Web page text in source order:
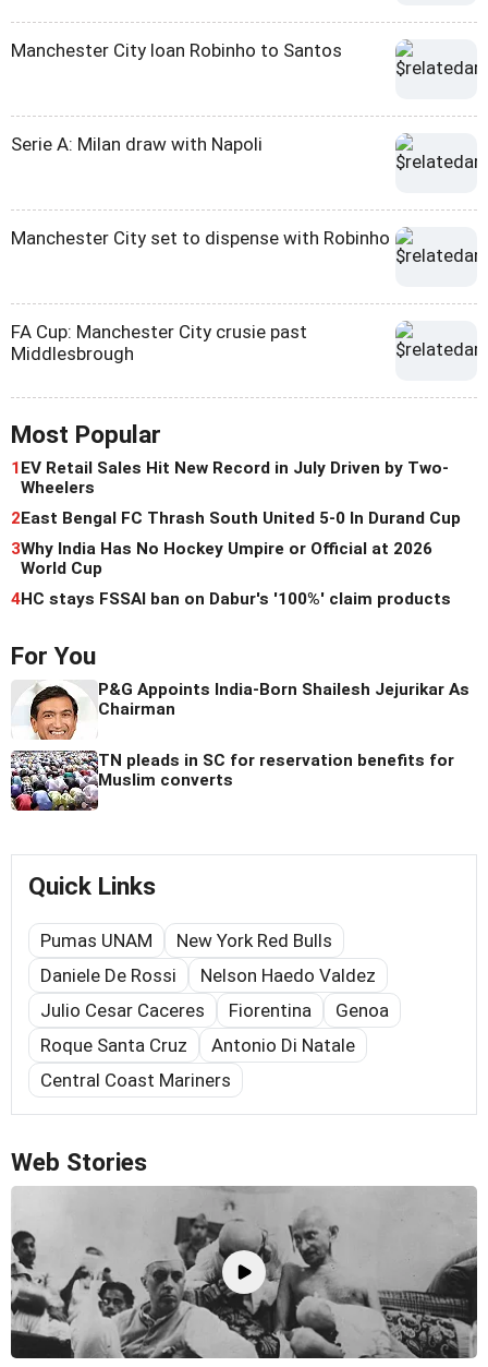
Manchester City loan Robinho to Santos
Serie A: Milan draw with Napoli
Manchester City set to dispense with Robinho
FA Cup: Manchester City crusie past
Middlesbrough
Most Popular
1EV Retail Sales Hit New Record in July Driven by Two-
Wheelers
2East Bengal FC Thrash South United 5-0 In Durand Cup
3Why India Has No Hockey Umpire or Official at 2026
World Cup
4HC stays FSSAI ban on Dabur's '100%' claim products
For You
P&G Appoints India-Born Shailesh Jejurikar As
Chairman
TN pleads in SC for reservation benefits for
Muslim converts
Quick Links
Pumas UNAM
New York Red Bulls
Daniele De Rossi
Nelson Haedo Valdez
Julio Cesar Caceres
Fiorentina
Genoa
Roque Santa Cruz
Antonio Di Natale
Central Coast Mariners
Web Stories